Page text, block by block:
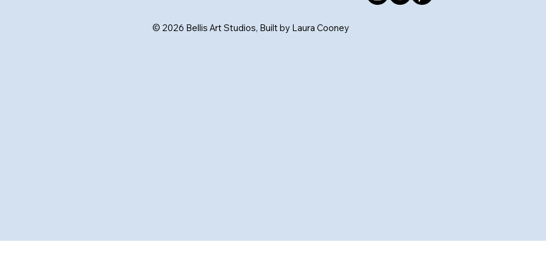
© 2026 Bellis Art Studios, Built by Laura Cooney